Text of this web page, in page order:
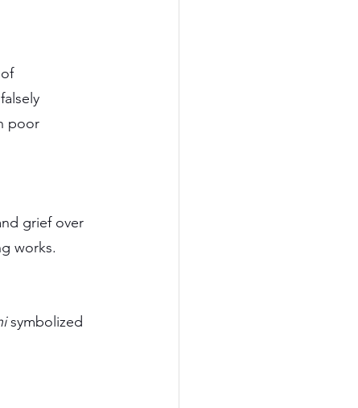
poor
grief over
works.
symbolized